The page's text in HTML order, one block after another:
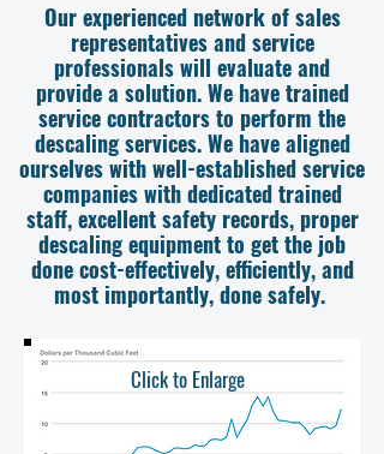
Our experienced network of sales
representatives and service
professionals will evaluate and
provide a solution. We have trained
service contractors to perform the
descaling services. We have aligned
ourselves with well-established service
companies with dedicated trained
staff, excellent safety records, proper
descaling equipment to get the job
done cost-effectively, efficiently, and
most importantly, done safely.
Click to Enlarge